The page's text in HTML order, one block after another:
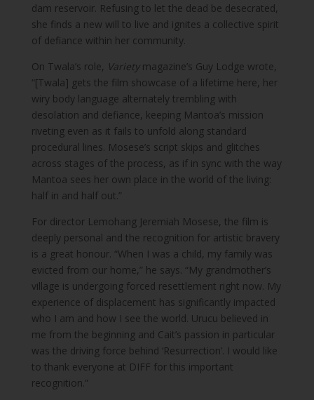
dam reservoir. Refusing to let the dead be desecrated,
she finds a new will to live and ignites a collective spirit
of defiance within her community.
On Twala’s role, Varietymagazine’s Guy Lodge wrote,
“[Twala] gets the film showcase of a lifetime here, her
wiry body language alternately trembling with
desolation and defiance, keeping Mantoa’s mission
riveting even as it fails to unfold along standard
procedural lines. Mosese’s script skips and glitches
across stages of the process, as if in sync with the way
Mantoa sees her own place in the world of the living:
half in and half out.”
For director Lemohang Jeremiah Mosese, the film is
deeply personal and the recognition for artistic bravery
is a great honour. “When I was a child, my family was
evicted from our home,” he says. “My grandmother’s
village is undergoing forced resettlement right now. My
experience of displacement has significantly impacted
who I am and how I see the world. Urucu believed in
me from the beginning and Cait’s passion in particular
was the driving force behind ‘Resurrection’. I would like
to thank everyone at DIFF for this important
recognition.”